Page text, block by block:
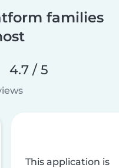
families
4.7 / 5
This application is